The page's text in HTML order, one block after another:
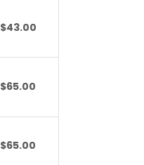
$43.00
$65.00
$65.00